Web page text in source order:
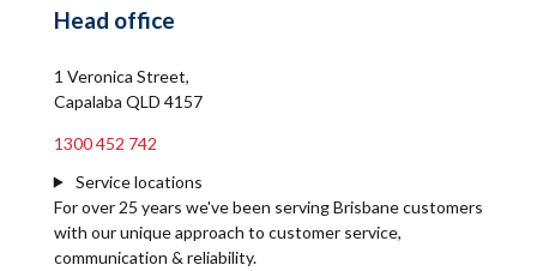
Head office
1 Veronica Street,
Capalaba QLD 4157
1300 452 742
Service locations
For over 25 years we've been serving Brisbane customers
with our unique approach to customer service,
communication & reliability.